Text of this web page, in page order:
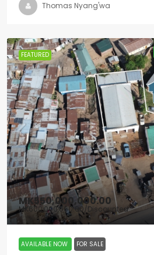
Thomas Nyang'wa
FEATURED
MK550,000,000.00
MK600,000,000.00/Discounted
AVAILABLE NOW FOR SALE